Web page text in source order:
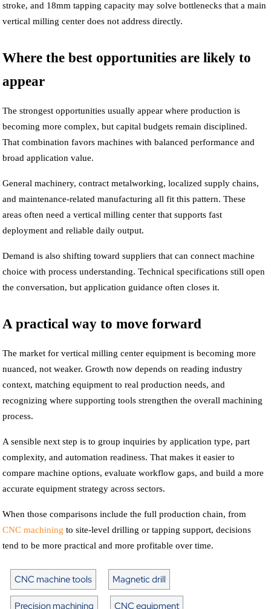
stroke, and 18mm tapping capacity may solve bottlenecks that a main
vertical milling center does not address directly.
Where the best opportunities are likely to
appear
The strongest opportunities usually appear where production is
becoming more complex, but capital budgets remain disciplined.
That combination favors machines with balanced performance and
broad application value.
General machinery, contract metalworking, localized supply chains,
and maintenance-related manufacturing all fit this pattern. These
areas often need a vertical milling center that supports fast
deployment and reliable daily output.
Demand is also shifting toward suppliers that can connect machine
choice with process understanding. Technical specifications still open
the conversation, but application guidance often closes it.
A practical way to move forward
The market for vertical milling center equipment is becoming more
nuanced, not weaker. Growth now depends on reading industry
context, matching equipment to real production needs, and
recognizing where supporting tools strengthen the overall machining
process.
A sensible next step is to group inquiries by application type, part
complexity, and automation readiness. That makes it easier to
compare machine options, evaluate workflow gaps, and build a more
accurate equipment strategy across sectors.
When those comparisons include the full production chain, from
CNC machining to site-level drilling or tapping support, decisions
tend to be more practical and more profitable over time.
CNC machine tools Magnetic drill
Precision machining CNC equipment